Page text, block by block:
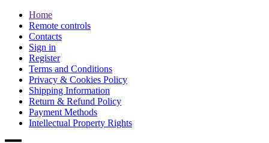
Home
Remote controls
Contacts
Sign in
Register
Terms and Conditions
Privacy & Cookies Policy
Shipping Information
Return & Refund Policy
Payment Methods
Intellectual Property Rights